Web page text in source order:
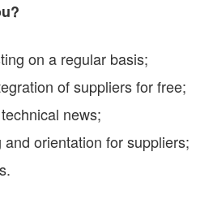
on a regular basis;
of suppliers for free;
news;
orientation for suppliers;